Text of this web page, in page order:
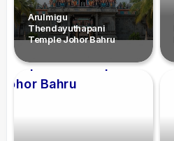
Arulmigu
Thendayuthapani
Temple Johor Bahru